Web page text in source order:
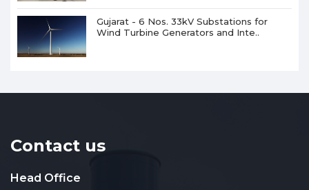
Gujarat - 6 Nos. 33kV Substations for
Wind Turbine Generators and Inte..
Contact us
Head Office